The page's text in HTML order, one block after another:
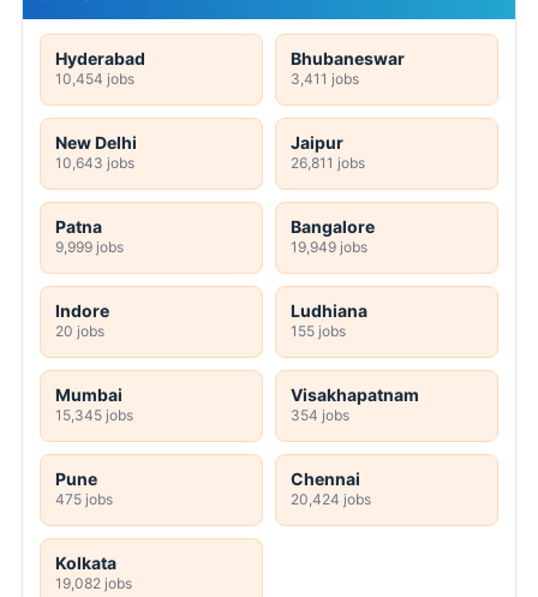
Hyderabad
10,454 jobs
Bhubaneswar
3,411 jobs
New Delhi
10,643 jobs
Jaipur
26,811 jobs
Patna
9,999 jobs
Bangalore
19,949 jobs
Indore
20 jobs
Ludhiana
155 jobs
Mumbai
15,345 jobs
Visakhapatnam
354 jobs
Pune
475 jobs
Chennai
20,424 jobs
Kolkata
19,082 jobs